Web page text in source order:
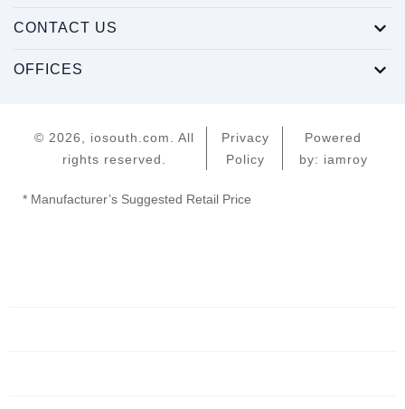
CONTACT US
OFFICES
© 2026, iosouth.com. All
rights reserved.
Privacy
Policy
Powered
by: iamroy
* Manufacturer’s Suggested Retail Price